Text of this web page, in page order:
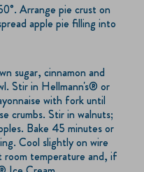
Arrange pie crust on
apple pie filling into
sugar, cinnamon and
Stir in Hellmann's® or
with fork until
crumbs. Stir in walnuts;
Bake 45 minutes or
Cool slightly on wire
room temperature and, if